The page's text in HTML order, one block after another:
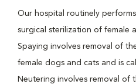
Our hospital routinely
surgical sterilization of female
Spaying involves removal of
female dogs and cats and is
Neutering involves removal of